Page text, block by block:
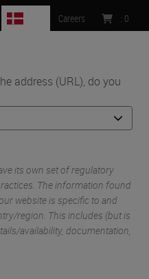
address (URL), do you
its own set of regulatory
The information found
website is specific to and
region. This includes (but is
availability, documentation,
Careers : 0
MENU
Solutions •
Microenvironment using